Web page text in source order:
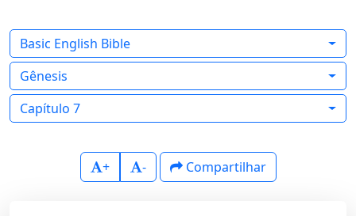
Basic English Bible
Gênesis
Capítulo 7
+ - Compartilhar